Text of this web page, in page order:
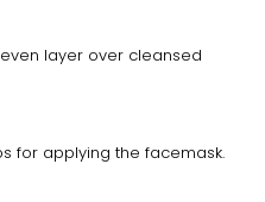
layer over cleansed
for applying the facemask.